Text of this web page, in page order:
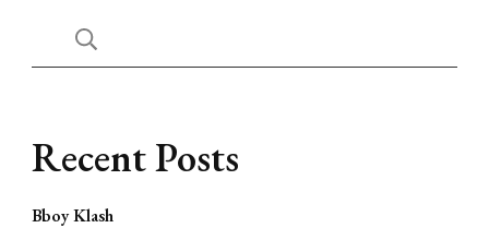
Recent Posts
Bboy Klash